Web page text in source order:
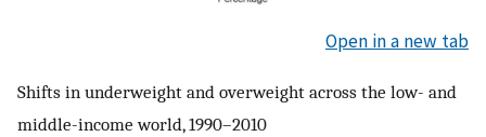
Open in a new tab
Shifts in underweight and overweight across the low- and
middle-income world, 1990–2010